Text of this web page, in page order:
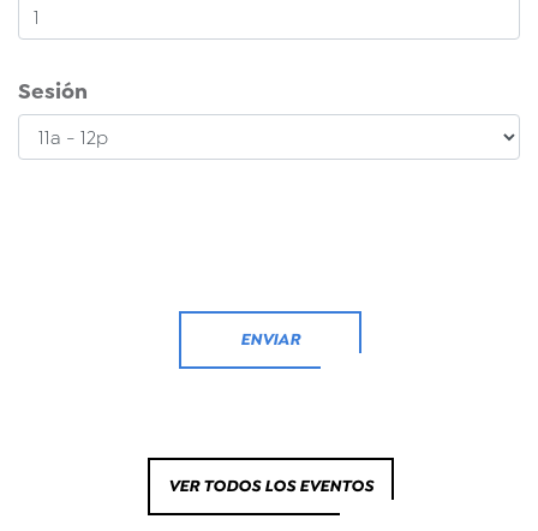
Sesión
ENVIAR
VER TODOS LOS EVENTOS